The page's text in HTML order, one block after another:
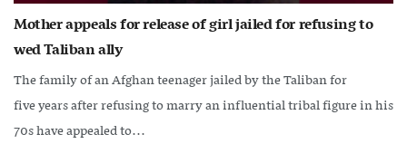
Mother appeals for release of girl jailed for refusing to
wed Taliban ally
The family of an Afghan teenager jailed by the Taliban for
five years after refusing to marry an influential tribal figure in his
70s have appealed to...